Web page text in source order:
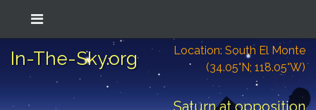
In-The-Sky.org
Location: South El Monte
(34.05°N; 118.05°W)
Saturn at opposition